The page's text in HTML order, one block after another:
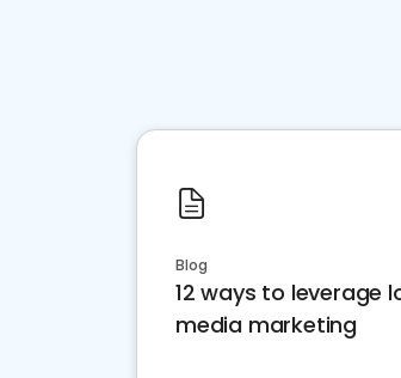
Blog
12 ways to leverage
media marketing